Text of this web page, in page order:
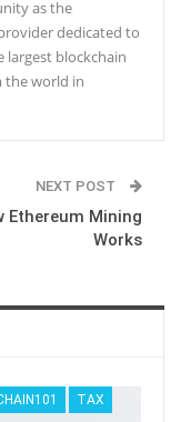
as the
dedicated to
largest blockchain
the world in
NEXT POST
Ethereum Mining
Works
TAX